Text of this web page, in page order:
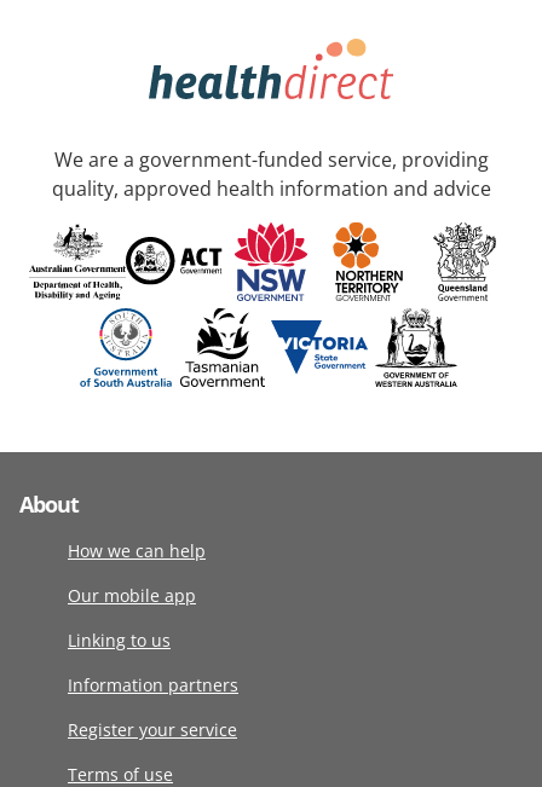
We are a government-funded service, providing
quality, approved health information and advice
About
How we can help
Our mobile app
Linking to us
Information partners
Register your service
Terms of use